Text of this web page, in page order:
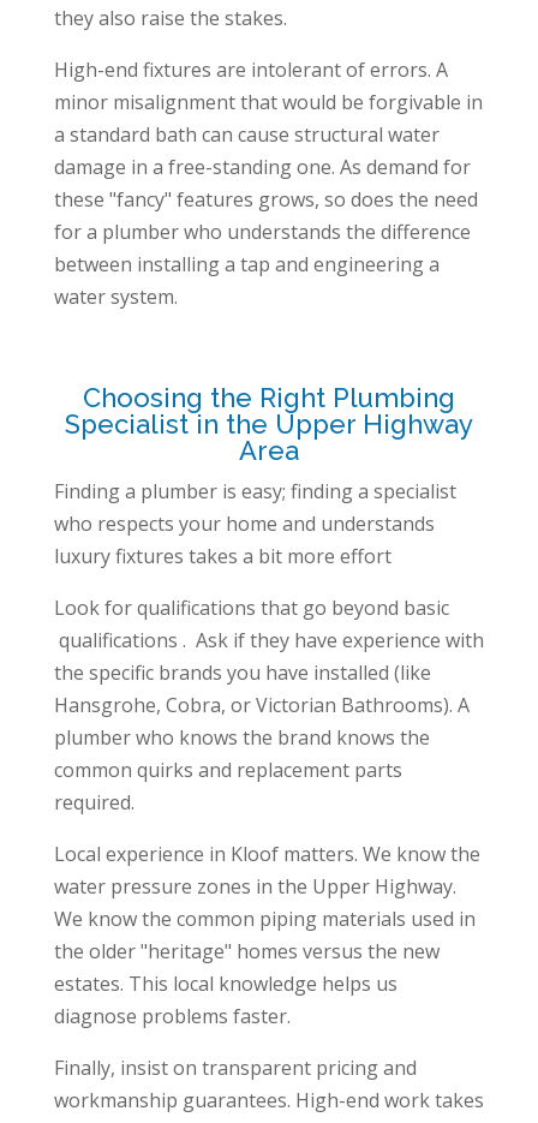
they also raise the stakes.
High-end fixtures are intolerant of errors. A
minor misalignment that would be forgivable in
a standard bath can cause structural water
damage in a free-standing one. As demand for
these "fancy" features grows, so does the need
for a plumber who understands the difference
between installing a tap and engineering a
water system.
Choosing the Right Plumbing
Specialist in the Upper Highway
Area
Finding a plumber is easy; finding a specialist
who respects your home and understands
luxury fixtures takes a bit more effort
Look for qualifications that go beyond basic
qualifications . Ask if they have experience with
the specific brands you have installed (like
Hansgrohe, Cobra, or Victorian Bathrooms). A
plumber who knows the brand knows the
common quirks and replacement parts
required.
Local experience in Kloof matters. We know the
water pressure zones in the Upper Highway.
We know the common piping materials used in
the older "heritage" homes versus the new
estates. This local knowledge helps us
diagnose problems faster.
Finally, insist on transparent pricing and
workmanship guarantees. High-end work takes